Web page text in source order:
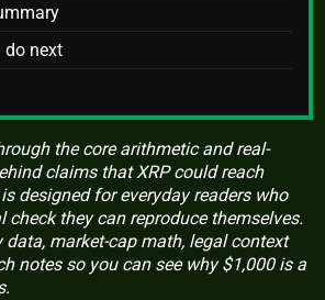
do next
the core arithmetic and real-
claims that XRP could reach
designed for everyday readers who
check they can reproduce themselves.
data, market-cap math, legal context
notes so you can see why $1,000 is a